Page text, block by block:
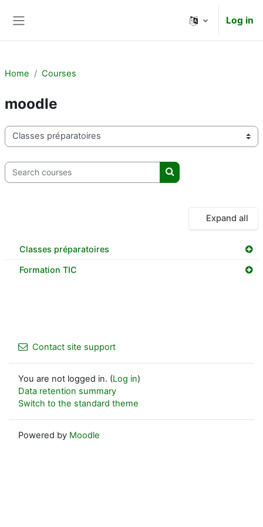
Log in
Home Courses
moodle
Course categories
Search courses
Search courses
Expand all
Classes préparatoires
Formation TIC
Contact site support
You are not logged in. (Log in)
Data retention summary
Switch to the standard theme
Powered by Moodle